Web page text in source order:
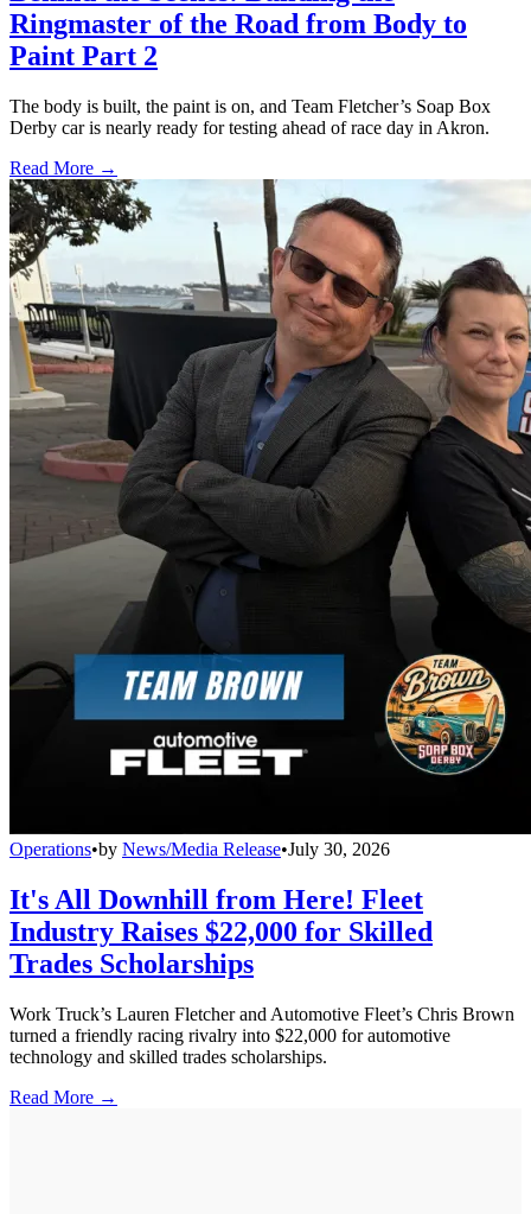
Ringmaster of the Road from Body to
Paint Part 2
The body is built, the paint is on, and Team Fletcher’s Soap Box
Derby car is nearly ready for testing ahead of race day in Akron.
Read More →
Operations•by News/Media Release•July 30, 2026
It's All Downhill from Here! Fleet
Industry Raises $22,000 for Skilled
Trades Scholarships
Work Truck’s Lauren Fletcher and Automotive Fleet’s Chris Brown
turned a friendly racing rivalry into $22,000 for automotive
technology and skilled trades scholarships.
Read More →